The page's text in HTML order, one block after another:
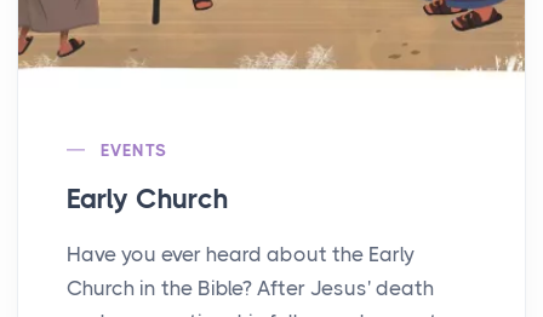
EVENTS
Early Church
Have you ever heard about the Early
Church in the Bible? After Jesus' death